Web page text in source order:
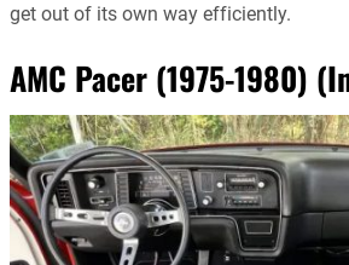
get out of its own way efficiently.
AMC Pacer (1975-1980)